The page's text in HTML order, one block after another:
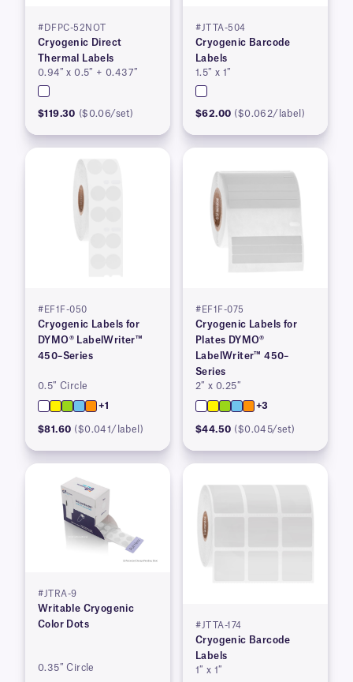
#DFPC-52NOT
Cryogenic Direct
Thermal Labels
0.94″ x 0.5″ + 0.437″
$119.30 ($0.06/set)
#JTTA-504
Cryogenic Barcode
Labels
1.5″ x 1″
$62.00 ($0.062/label)
#EF1F-050
Cryogenic Labels for
DYMO® LabelWriter™
450–Series
0.5″ Circle
+1
$81.60 ($0.041/label)
#EF1F-075
Cryogenic Labels for
Plates DYMO®
LabelWriter™ 450–
Series
2″ x 0.25″
+3
$44.50 ($0.045/set)
#JTRA-9
Writable Cryogenic
Color Dots
0.35″ Circle
#JTTA-174
Cryogenic Barcode
Labels
1″ x 1″